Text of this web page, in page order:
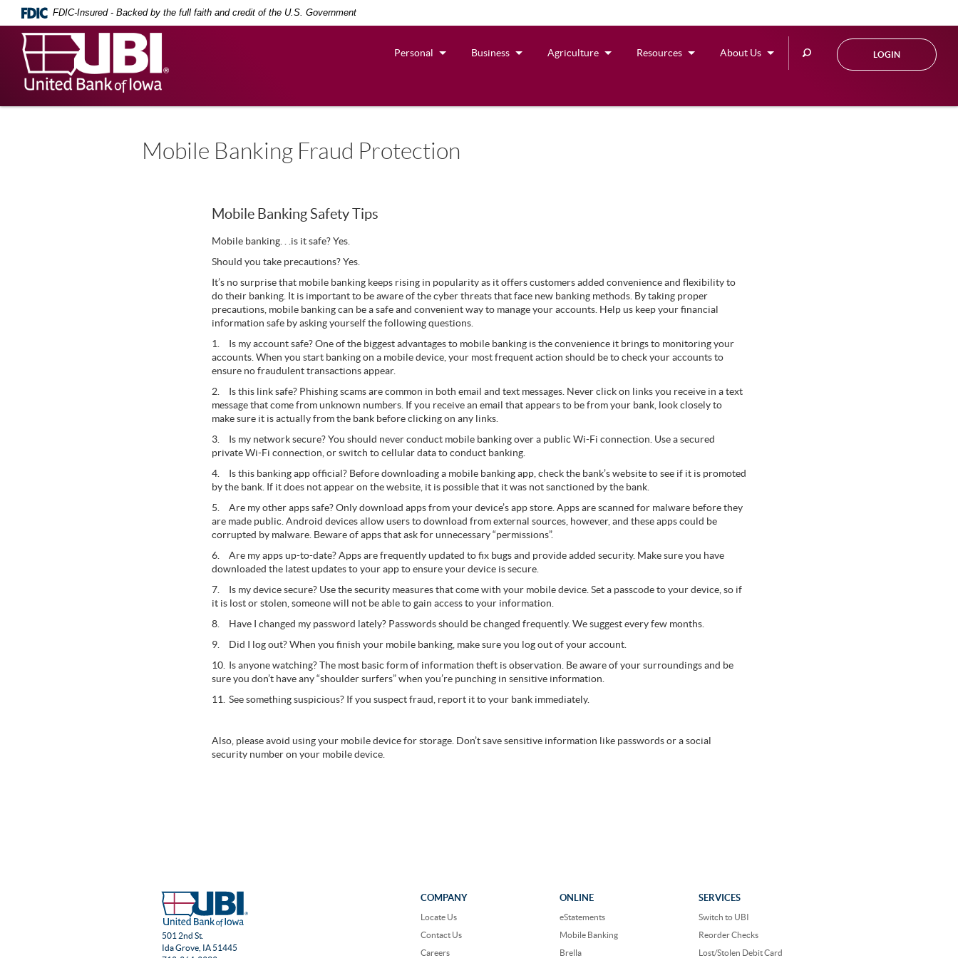
Navigation
Documents
Portable
Document
Format
require
FDIC-Insured - Backed by the full faith and credit of the U.S. Government
United
Bank
of
Search
LOGIN
Personal Business Agriculture Resources About Us
Mobile Banking Fraud Protection
Mobile Banking Safety Tips
Mobile banking. . .is it safe? Yes.
Should you take precautions? Yes.
It’s no surprise that mobile banking keeps rising in popularity as it offers customers added convenience and flexibility to
do their banking. It is important to be aware of the cyber threats that face new banking methods. By taking proper
precautions, mobile banking can be a safe and convenient way to manage your accounts. Help us keep your financial
information safe by asking yourself the following questions.
1.
Is my account safe? One of the biggest advantages to mobile banking is the convenience it brings to monitoring your
accounts. When you start banking on a mobile device, your most frequent action should be to check your accounts to
ensure no fraudulent transactions appear.
2.
Is this link safe? Phishing scams are common in both email and text messages. Never click on links you receive in a text
message that come from unknown numbers. If you receive an email that appears to be from your bank, look closely to
make sure it is actually from the bank before clicking on any links.
3.
Is my network secure? You should never conduct mobile banking over a public Wi-Fi connection. Use a secured
private Wi-Fi connection, or switch to cellular data to conduct banking.
4.
Is this banking app official? Before downloading a mobile banking app, check the bank’s website to see if it is promoted
by the bank. If it does not appear on the website, it is possible that it was not sanctioned by the bank.
5.
Are my other apps safe? Only download apps from your device’s app store. Apps are scanned for malware before they
are made public. Android devices allow users to download from external sources, however, and these apps could be
corrupted by malware. Beware of apps that ask for unnecessary “permissions”.
6.
Are my apps up-to-date? Apps are frequently updated to fix bugs and provide added security. Make sure you have
downloaded the latest updates to your app to ensure your device is secure.
7.
Is my device secure? Use the security measures that come with your mobile device. Set a passcode to your device, so if
it is lost or stolen, someone will not be able to gain access to your information.
8.
Have I changed my password lately? Passwords should be changed frequently. We suggest every few months.
9.
Did I log out? When you finish your mobile banking, make sure you log out of your account.
10. Is anyone watching? The most basic form of information theft is observation. Be aware of your surroundings and be
sure you don’t have any “shoulder surfers” when you’re punching in sensitive information.
11.
See something suspicious? If you suspect fraud, report it to your bank immediately.
Also, please avoid using your mobile device for storage. Don’t save sensitive information like passwords or a social
security number on your mobile device.
501 2nd St.
Ida Grove, IA 51445
COMPANY
Locate Us
Contact Us
Careers
ONLINE
eStatements
Mobile Banking
Brella
SERVICES
Switch to UBI
Reorder Checks
Lost/Stolen Debit Card